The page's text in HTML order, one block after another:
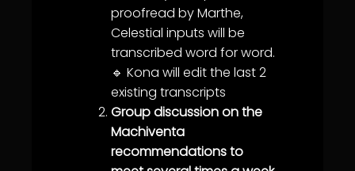
proofread by Marthe,
Celestial inputs will be
transcribed word for word.
🔹 Kona will edit the last 2
existing transcripts
Group discussion on the
Machiventa
recommendations to